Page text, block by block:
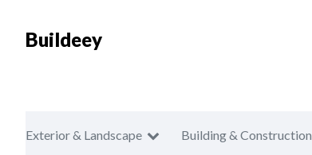
Buildeey
Exterior & Landscape Building & Construction